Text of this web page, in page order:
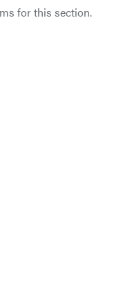
for this section.